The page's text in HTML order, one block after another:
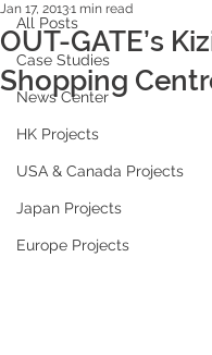
All Posts
Case Studies
News Center
HK Projects
USA & Canada Projects
Japan Projects
Europe Projects
OUT-GATE’s
Shopping
Jan 17, 20131 min read